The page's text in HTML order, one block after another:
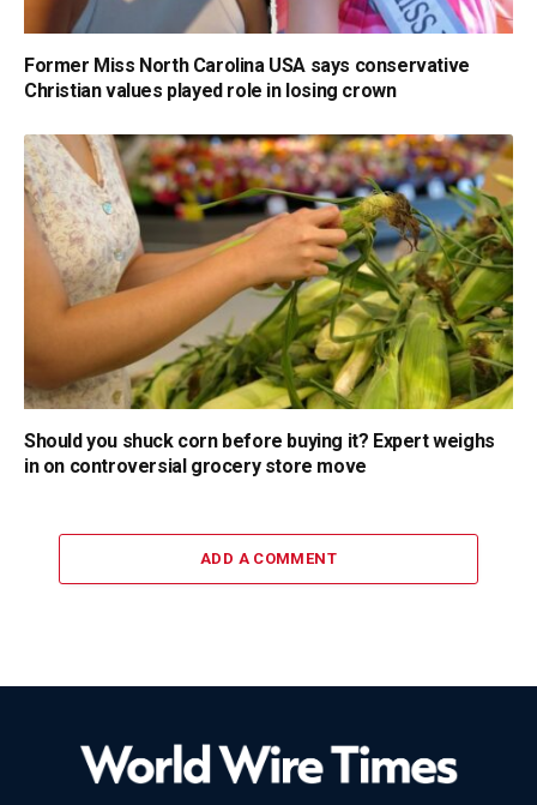
Former Miss North Carolina USA says conservative
Christian values played role in losing crown
Should you shuck corn before buying it? Expert weighs
in on controversial grocery store move
ADD A COMMENT